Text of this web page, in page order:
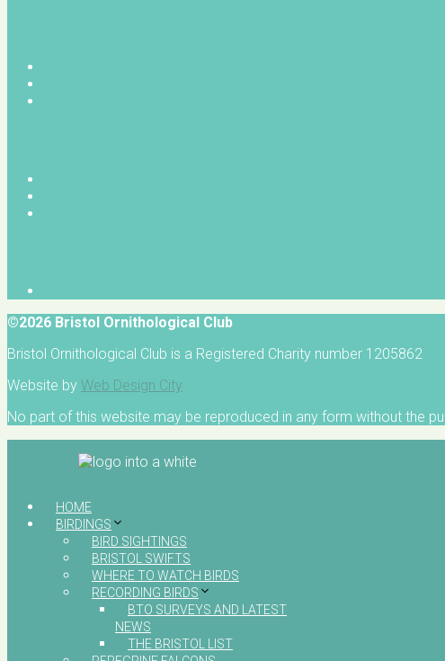
©2026 Bristol Ornithological Club
Bristol Ornithological Club is a Registered Charity number 1205862
Website by Web Design City
No part of this website may be reproduced in any form without the
HOME
BIRDINGS
BIRD SIGHTINGS
BRISTOL SWIFTS
WHERE TO WATCH BIRDS
RECORDING BIRDS
BTO SURVEYS AND LATEST
NEWS
THE BRISTOL LIST